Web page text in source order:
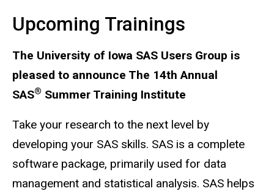
Upcoming Trainings
The University of Iowa SAS Users Group is
pleased to announce The 14th Annual
SAS® Summer Training Institute
Take your research to the next level by
developing your SAS skills. SAS is a complete
software package, primarily used for data
management and statistical analysis. SAS helps